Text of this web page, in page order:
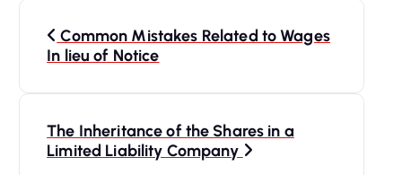
Common Mistakes Related to Wages
In lieu of Notice
The Inheritance of the Shares in a
Limited Liability Company